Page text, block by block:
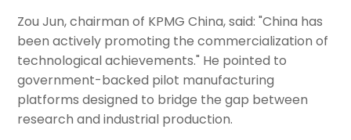
Zou Jun, chairman of KPMG China, said: "China has
been actively promoting the commercialization of
technological achievements." He pointed to
government-backed pilot manufacturing
platforms designed to bridge the gap between
research and industrial production.